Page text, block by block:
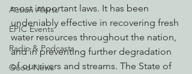
Action Alerts
EPIC Events
Radio & Podcasts
Good News
most important laws. It has been
undeniably effective in recovering fresh
water resources throughout the nation,
and in preventing further degradation
of our rivers and streams. The State of